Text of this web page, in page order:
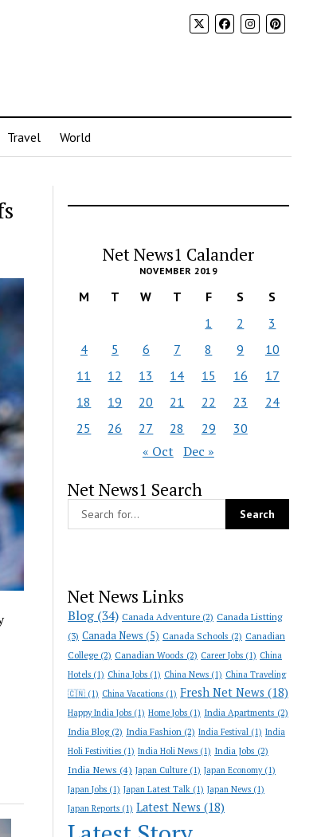
Travel World
Net News1 Calander
NOVEMBER 2019
M T W T F S
S
1
2
3
4
5 6 7 8 9
10
11
12 13 14 15 16
17
18
19 20 21 22 23
24
25
26 27 28 29 30
« Oct Dec »
Net News1 Search
Net News Links
Blog (34) Canada Adventure (2) Canada Listting
(3) Canada News (5) Canada Schools (2) Canadian
College (2) Canadian Woods (2) Career Jobs (1) China
Hotels (1) China Jobs (1) China News (1) China Traveling
🇨🇳 (1) China Vacations (1) Fresh Net News (18)
Happy India Jobs (1) Home Jobs (1) India Apartments (2)
India Blog(2) India Fashion (2) India Festival (1) India
Holi Festivities (1) India Holi News (1) India Jobs (2)
India News (4) Japan Culture (1) Japan Economy(1)
Japan Jobs (1) Japan Latest Talk (1) Japan News (1)
Japan Reports (1) Latest News (18)